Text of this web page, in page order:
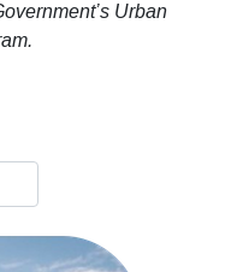
Urban